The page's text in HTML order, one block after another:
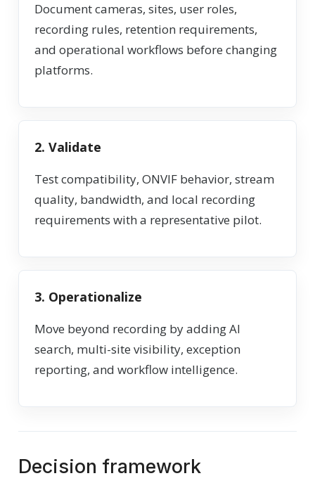
Document cameras, sites, user roles,
recording rules, retention requirements,
and operational workflows before changing
platforms.
2. Validate
Test compatibility, ONVIF behavior, stream
quality, bandwidth, and local recording
requirements with a representative pilot.
3. Operationalize
Move beyond recording by adding AI
search, multi-site visibility, exception
reporting, and workflow intelligence.
Decision framework